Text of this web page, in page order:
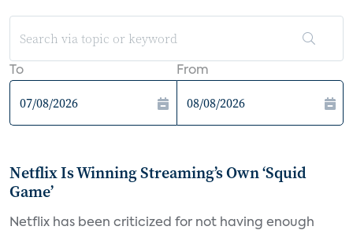
To From
Netflix Is Winning Streaming’s Own ‘Squid
Game’
Netflix has been criticized for not having enough